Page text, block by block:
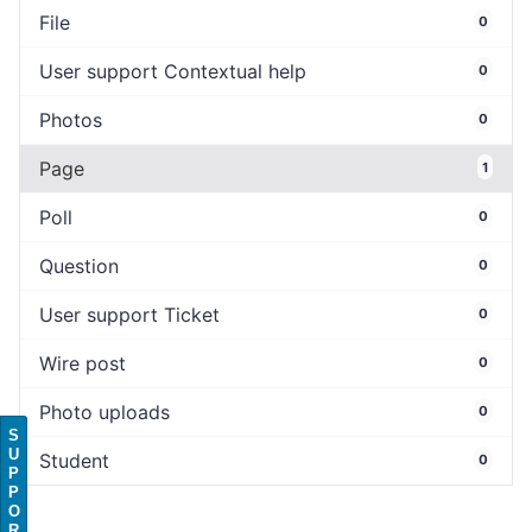
File 0
User support Contextual help 0
Photos 0
Page 1
Poll 0
Question 0
User support Ticket 0
Wire post 0
Photo uploads 0
Student 0
S
U
P
P
O